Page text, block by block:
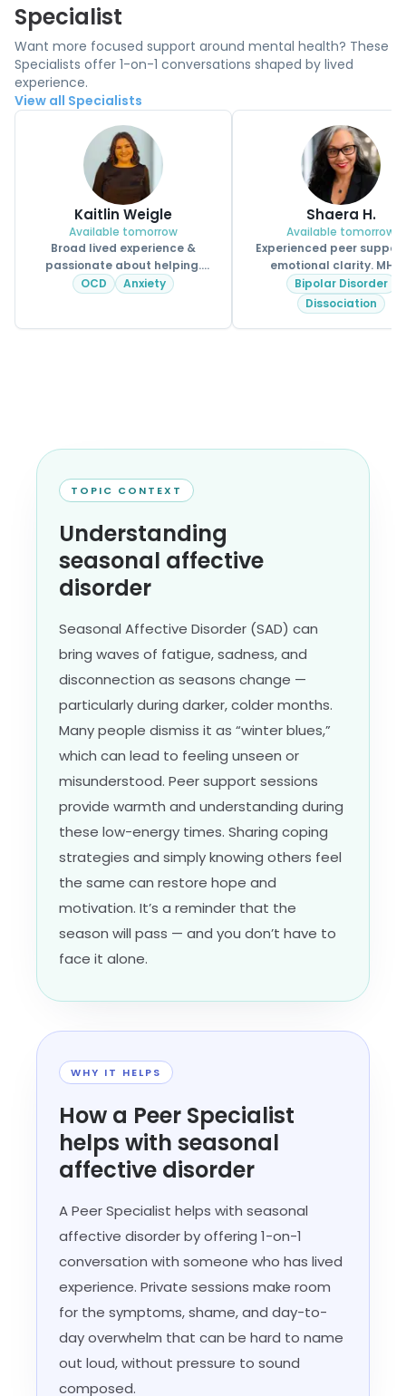
Specialist
Want more focused support around mental health? These
Specialists offer 1-on-1 conversations shaped by lived
experience.
View all Specialists
Kaitlin Weigle
Available tomorrow
Broad lived experience &
passionate about helping.
CPSS.
OCD Anxiety
Shaera H.
Available tomorrow
Experienced peer
emotional clarity.
Bipolar Disorder
Dissociation
TOPIC CONTEXT
Understanding
seasonal affective
disorder
Seasonal Affective Disorder (SAD) can
bring waves of fatigue, sadness, and
disconnection as seasons change —
particularly during darker, colder months.
Many people dismiss it as “winter blues,”
which can lead to feeling unseen or
misunderstood. Peer support sessions
provide warmth and understanding during
these low-energy times. Sharing coping
strategies and simply knowing others feel
the same can restore hope and
motivation. It’s a reminder that the
season will pass — and you don’t have to
face it alone.
WHY IT HELPS
How a Peer Specialist
helps with seasonal
affective disorder
A Peer Specialist helps with seasonal
affective disorder by offering 1-on-1
conversation with someone who has lived
experience. Private sessions make room
for the symptoms, shame, and day-to-
day overwhelm that can be hard to name
out loud, without pressure to sound
composed.